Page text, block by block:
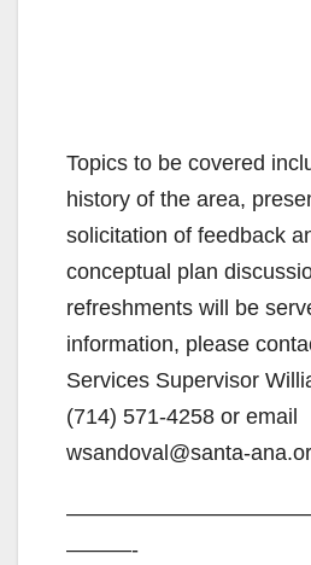
Topics to be covered
history of the area,
solicitation of feedback
conceptual plan
refreshments will be
information, please
Services Supervisor
(714) 571-4258 or email
wsandoval@santa-
———-